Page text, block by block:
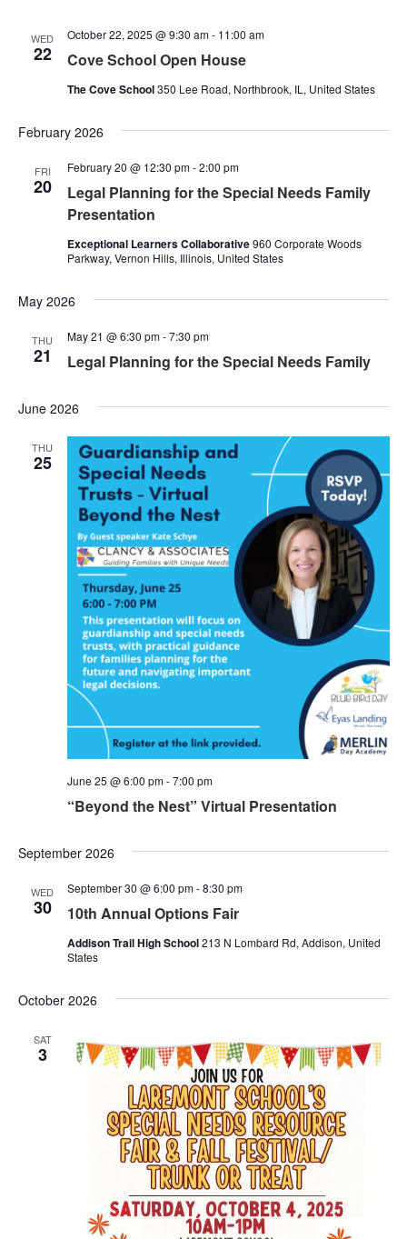
WED
22 Cove School Open House
October 22, 2025 @ 9:30 am- 11:00 am
The Cove School350 Lee Road, Northbrook, IL, United States
February 2026
FRI
20
Legal Planning for the Special Needs Family
Presentation
February 20 @ 12:30 pm-2:00 pm
Exceptional Learners Collaborative960 Corporate Woods
Parkway, Vernon Hills, Illinois, United States
May 2026
THU
21 Legal Planning for the Special Needs Family
May 21 @ 6:30 pm-7:30 pm
June 2026
THU
25
“Beyond the Nest” Virtual Presentation
June 25 @ 6:00 pm-7:00 pm
September 2026
WED
30 10th Annual Options Fair
September 30 @ 6:00 pm-8:30 pm
Addison Trail High School213 N Lombard Rd, Addison, United
States
October 2026
SAT
3